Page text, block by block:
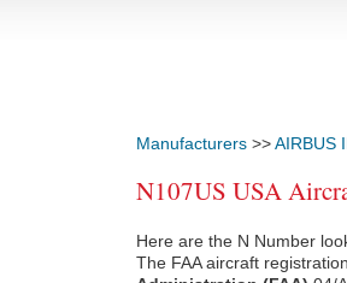
Manufacturers >>AIRBUS
N107US USA
Here are the N Number
The FAA aircraft